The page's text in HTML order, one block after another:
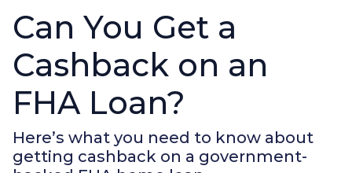
Can You Get a
Cashback on an
FHA Loan?
Here’s what you need to know about
getting cashback on a government-